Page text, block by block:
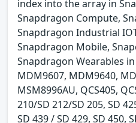
index into the array in
Snapdragon Compute,
Snapdragon Industrial
Snapdragon Mobile,
Snapdragon Wearables
MDM9607, MDM9640,
MSM8996AU, QCS405,
210/SD 212/SD 205, SD
SD 439 / SD 429, SD 450,